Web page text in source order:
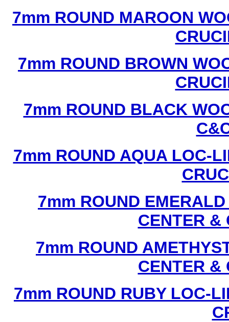
7mm ROUND MAROON
7mm ROUND BROWN
7mm ROUND BLACK
7mm ROUND AQUA LOC-
7mm ROUND
CENTER &
7mm ROUND
CENTER &
7mm ROUND RUBY LOC-